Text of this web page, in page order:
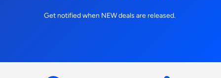
Get notified when NEW deals are released.